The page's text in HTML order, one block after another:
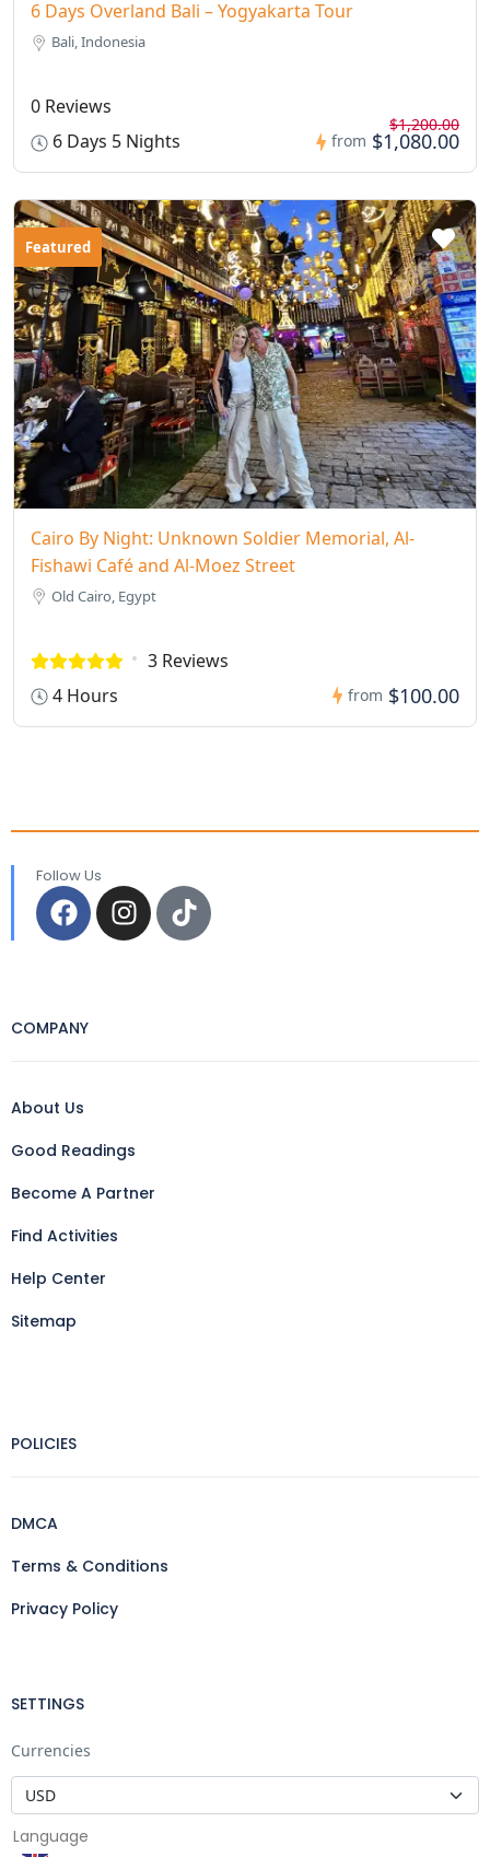
6 Days Overland Bali – Yogyakarta Tour
Bali, Indonesia
0 Reviews
6 Days 5 Nights
from
$1,200.00
$1,080.00
Featured
Cairo By Night: Unknown Soldier Memorial, Al-
Fishawi Café and Al-Moez Street
Old Cairo, Egypt
3 Reviews
4 Hours
from $100.00
Follow Us
COMPANY
About Us
Good Readings
Become A Partner
Find Activities
Help Center
Sitemap
POLICIES
DMCA
Terms & Conditions
Privacy Policy
SETTINGS
Currencies
Language